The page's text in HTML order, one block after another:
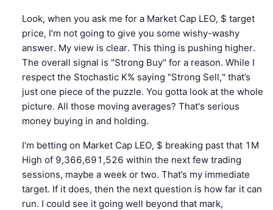
Look, when you ask me for a Market Cap LEO, $ target
price, I’m not going to give you some wishy-washy
answer. My view is clear. This thing is pushing higher.
The overall signal is "Strong Buy" for a reason. While I
respect the Stochastic K% saying "Strong Sell," that’s
just one piece of the puzzle. You gotta look at the whole
picture. All those moving averages? That's serious
money buying in and holding.
I’m betting on Market Cap LEO, $ breaking past that 1M
High of 9,366,691,526 within the next few trading
sessions, maybe a week or two. That’s my immediate
target. If it does, then the next question is how far it can
run. I could see it going well beyond that mark,